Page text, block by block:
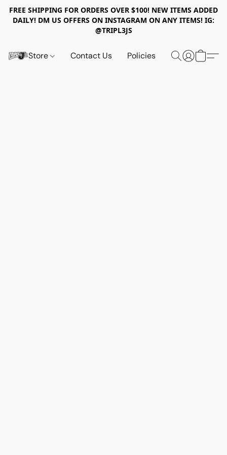
FREE SHIPPING FOR ORDERS OVER $100! NEW ITEMS ADDED
DAILY! DM US OFFERS ON INSTAGRAM ON ANY ITEMS! IG:
@TRIPL3JS
Store Contact Us Policies